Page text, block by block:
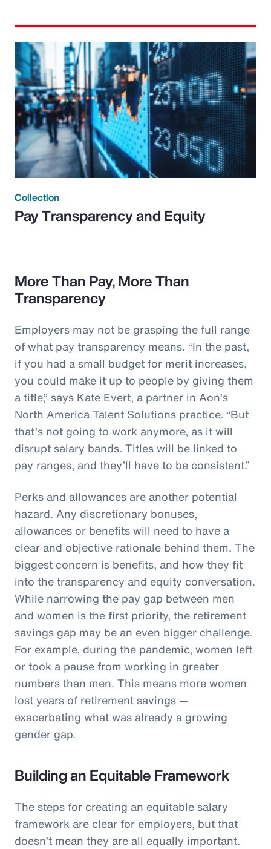
Collection
Pay Transparency and Equity
More Than Pay, More Than
Transparency
Employers may not be grasping the full range
of what pay transparency means. “In the past,
if you had a small budget for merit increases,
you could make it up to people by giving them
a title,” says Kate Evert, a partner in Aon’s
North America Talent Solutions practice. “But
that’s not going to work anymore, as it will
disrupt salary bands. Titles will be linked to
pay ranges, and they’ll have to be consistent.”
Perks and allowances are another potential
hazard. Any discretionary bonuses,
allowances or benefits will need to have a
clear and objective rationale behind them. The
biggest concern is benefits, and how they fit
into the transparency and equity conversation.
While narrowing the pay gap between men
and women is the first priority, the retirement
savings gap may be an even bigger challenge.
For example, during the pandemic, women left
or took a pause from working in greater
numbers than men. This means more women
lost years of retirement savings —
exacerbating what was already a growing
gender gap.
Building an Equitable Framework
The steps for creating an equitable salary
framework are clear for employers, but that
doesn’t mean they are all equally important.